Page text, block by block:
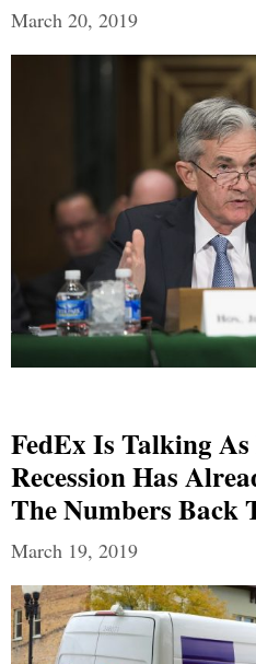
March 20, 2019
FedEx Is Talking
Recession Has
The Numbers Back
March 19, 2019